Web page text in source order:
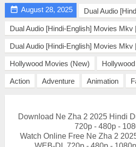
 August 28, 2025 Dual Audio
Dual Audio [Hindi-English] Movies Mkv
Dual Audio [Hindi-English] Movies Mkv
Hollywood Movies (New)
Action Adventure Animation
Download Ne Zha 2 2025 Hindi
720p - 480p -
Watch Online Free Ne Zha 2